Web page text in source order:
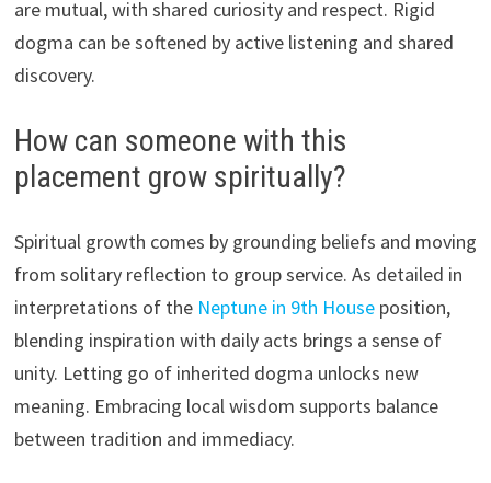
are mutual, with shared curiosity and respect. Rigid
dogma can be softened by active listening and shared
discovery.
How can someone with this
placement grow spiritually?
Spiritual growth comes by grounding beliefs and moving
from solitary reflection to group service. As detailed in
interpretations of the Neptune in 9th Houseposition,
blending inspiration with daily acts brings a sense of
unity. Letting go of inherited dogma unlocks new
meaning. Embracing local wisdom supports balance
between tradition and immediacy.